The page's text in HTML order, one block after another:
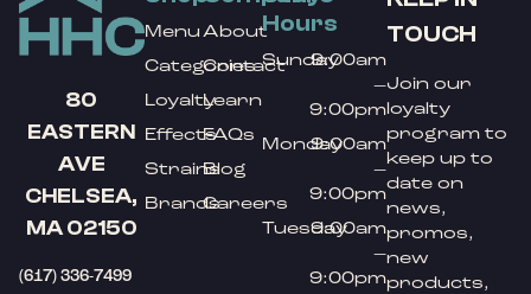
80
EASTERN
AVE
CHELSEA,
MA 02150
(617) 336-7499
Menu
Categories
Loyalty
Effects
Strains
Brands
About
Contact
Learn
FAQs
Blog
Careers
Hours
Sunday9:00am
–
9:00pm
Monday9:00am
–
9:00pm
Tuesday9:00am
–
9:00pm
TOUCH
Join our
loyalty
program to
keep up to
date on
news,
promos,
new
products,